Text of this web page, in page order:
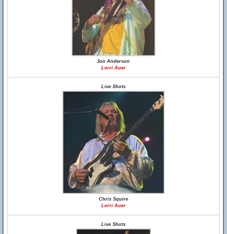
Jon Anderson
Lorri Auer
Live Shots
Chris Squire
Lorri Auer
Live Shots